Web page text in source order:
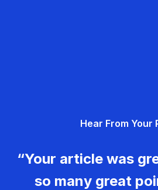
Hear From Your
“Your article was
so many great